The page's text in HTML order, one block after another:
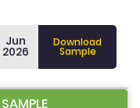
Jun
2026
Download
Sample